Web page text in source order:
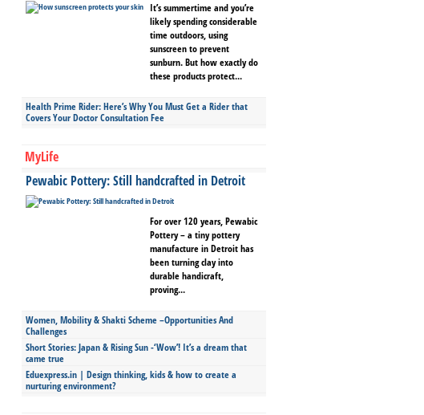
It’s summertime and you’re
likely spending considerable
time outdoors, using
sunscreen to prevent
sunburn. But how exactly do
these products protect...
Health Prime Rider: Here’s Why You Must Get a Rider that
Covers Your Doctor Consultation Fee
MyLife
Pewabic Pottery: Still handcrafted in Detroit
For over 120 years, Pewabic
Pottery – a tiny pottery
manufacture in Detroit has
been turning clay into
durable handicraft,
proving...
Women, Mobility & Shakti Scheme –Opportunities And
Challenges
Short Stories: Japan & Rising Sun -‘Wow’! It’s a dream that
came true
Eduexpress.in | Design thinking, kids & how to create a
nurturing environment?